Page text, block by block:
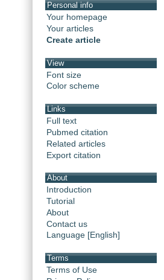
Personal info
Your homepage
Your articles
Create article
View
Font size
Color scheme
Links
Full text
Pubmed citation
Related articles
Export citation
About
Introduction
Tutorial
About
Contact us
Language [English]
Terms
Terms of Use